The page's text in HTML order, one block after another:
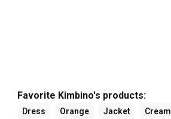
Favorite Kimbino's products:
Dress Orange Jacket Cream